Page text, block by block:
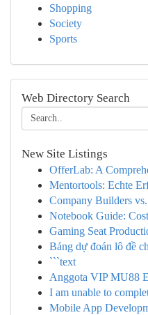
Shopping
Society
Sports
Web Directory Search
New Site Listings
OfferLab: A
Mentortools: Echte
Company Builders
Notebook Guide:
Gaming Seat
Bảng dự đoán lô đề
```text
Anggota VIP MU88
I am unable to
Mobile App